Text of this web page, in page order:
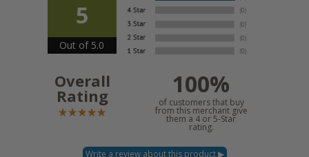
5
Out of 5.0
Overall
Rating 100%
of customers that buy
from this merchant give
them a 4 or 5-Star
rating.